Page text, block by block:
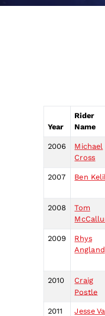
Year
Rider
Name
2006 Michael
Cross
2007 Ben
2008 Tom
2009 Rhys
Angland
2010 Craig
Postle
2011 Jesse